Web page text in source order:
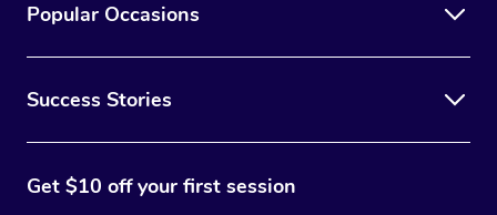
Popular Occasions
Success Stories
Get $10 off your first session